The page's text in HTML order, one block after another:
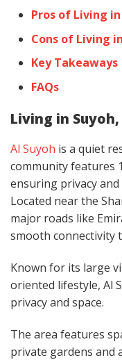
Pros of Living in
Cons of Living
Key Takeaways
FAQs
Living in
Al Suyoh is a quiet
community features
ensuring privacy and
Located near the
major roads like
smooth connectivity
Known for its large
oriented lifestyle, Al
privacy and space.
The area features
private gardens and